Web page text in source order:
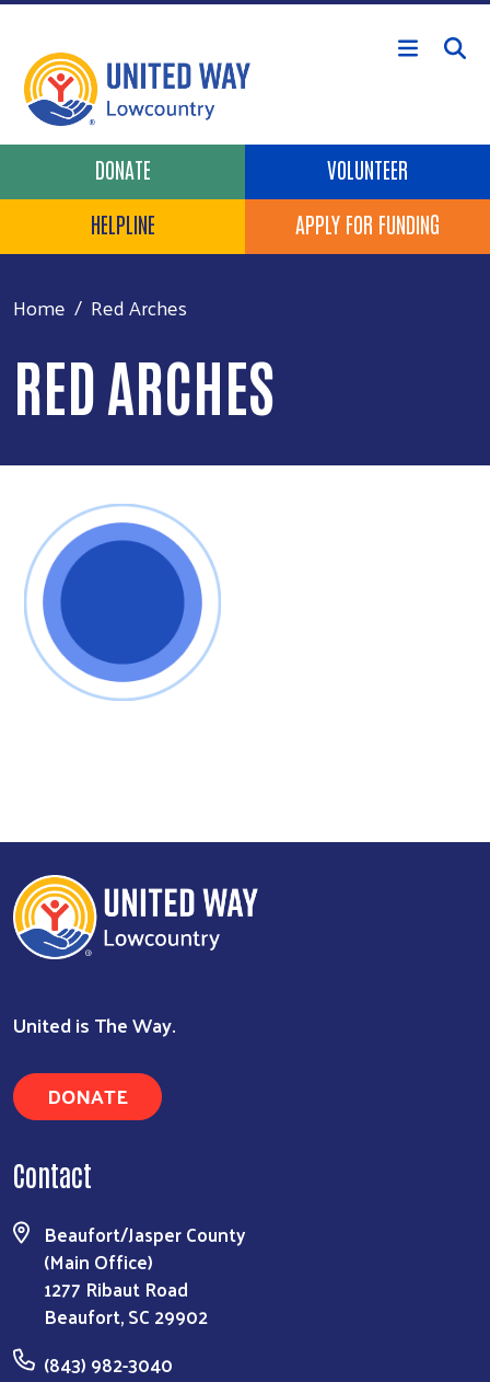
Skip to main content
Search
Header Buttons
DONATE
VOLUNTEER
HELPLINE
APPLY FOR FUNDING
Home Red Arches
RED ARCHES
United is The Way.
DONATE
Contact
Beaufort/Jasper County
(Main Office)
1277 Ribaut Road
Beaufort, SC 29902
(843) 982-3040